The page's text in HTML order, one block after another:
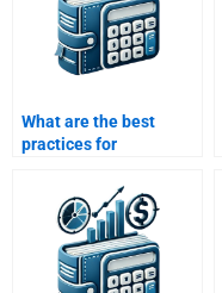
What are the best
practices for